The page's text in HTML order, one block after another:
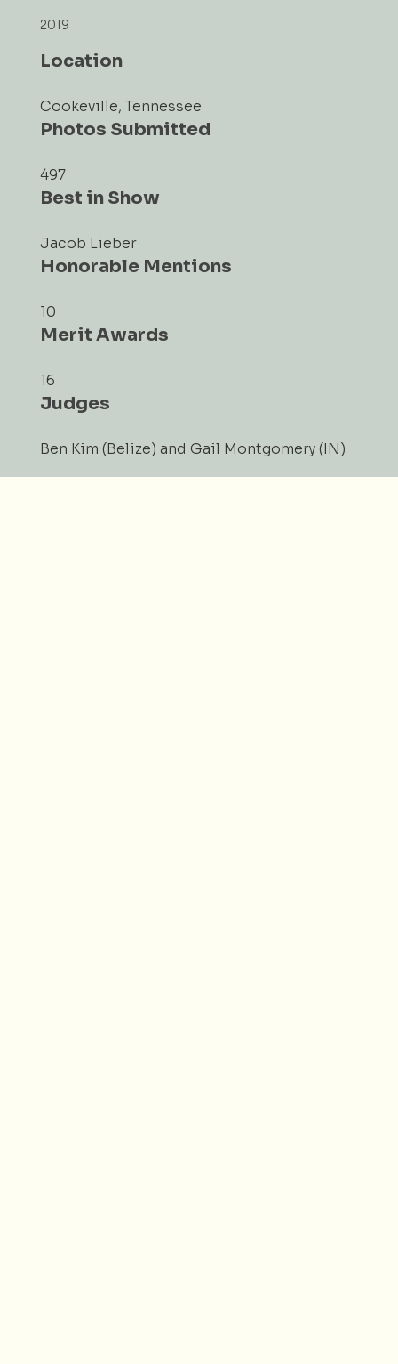
2019
Location
Cookeville, Tennessee
Photos Submitted
497
Best in Show
Jacob Lieber
Honorable Mentions
10
Merit Awards
16
Judges
Ben Kim (Belize) and Gail Montgomery (IN)